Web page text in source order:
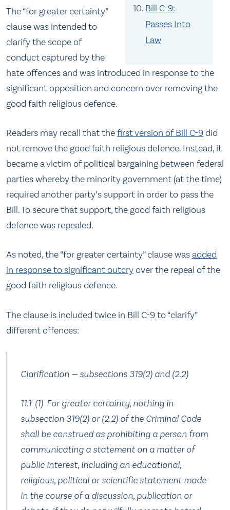
Bill C-9:
Passes Into
Law
The “for greater certainty”
clause was intended to
clarify the scope of
conduct captured by the
hate offences and was introduced in response to the
significant opposition and concern over removing the
good faith religious defence.
Readers may recall that thefirst version of Bill C-9did
not remove the good faith religious defence. Instead, it
became a victim of political bargaining between federal
parties whereby the minority government (at the time)
required another party’s support in order to pass the
Bill. To secure that support, the good faith religious
defence was repealed.
As noted, the “for greater certainty” clause wasadded
in response to significant outcryover the repeal of the
good faith religious defence.
The clause is included twice in Bill C-9 to “clarify”
different offences:
Clarification — subsections 319(2) and (2.‍2)
11.‍1 (1) For greater certainty, nothing in
subsection 319(2) or (2.‍2) of the Criminal Code
shall be construed as prohibiting a person from
communicating a statement on a matter of
public interest, including an educational,
religious, political or scientific statement made
in the course of a discussion, publication or